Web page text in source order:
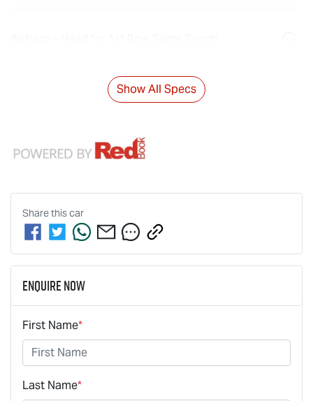
Show All Specs
Share thiscar
Enquire Now
First Name*
Last Name*